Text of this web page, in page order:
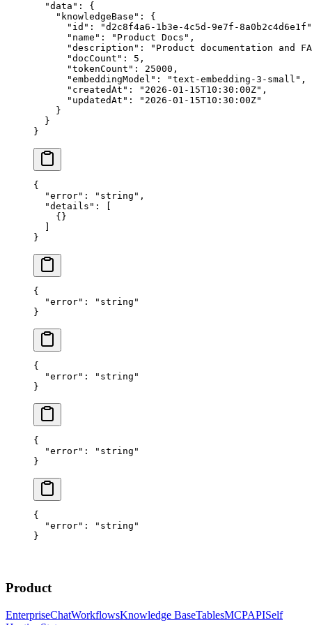
  "data"
: {
    "knowledgeBase"
: {
      "id"
:
"d2c8f4a6-1b3e-4c5d-9e7f-8a0b2c4d6e1f"
      "name"
: "Product Docs" ,
      "description"
:
"Product documentation and
      "docCount"
: 5 ,
      "tokenCount"
: 25000 ,
      "embeddingModel"
: "text-embedding-3-small" ,
      "createdAt"
: "2026-01-15T10:30:00Z" ,
      "updatedAt"
:
"2026-01-15T10:30:00Z"
    }
  }
}
{
  "error"
: "string" ,
  "details"
: [
    {}
  ]
}
{
  "error"
:
"string"
}
{
  "error"
:
"string"
}
{
  "error"
:
"string"
}
{
  "error"
:
"string"
}
Product
EnterpriseChatWorkflowsKnowledge BaseTablesMCPAPISelf